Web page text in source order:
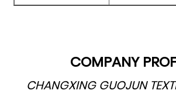
COMPANY
CHANGXING GUOJUN